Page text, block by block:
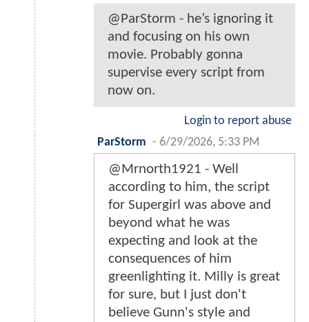
@ParStorm - he’s ignoring it
and focusing on his own
movie. Probably gonna
supervise every script from
now on.
Login to report abuse
ParStorm - 6/29/2026, 5:33 PM
@Mrnorth1921 - Well
according to him, the script
for Supergirl was above and
beyond what he was
expecting and look at the
consequences of him
greenlighting it. Milly is great
for sure, but I just don't
believe Gunn's style and